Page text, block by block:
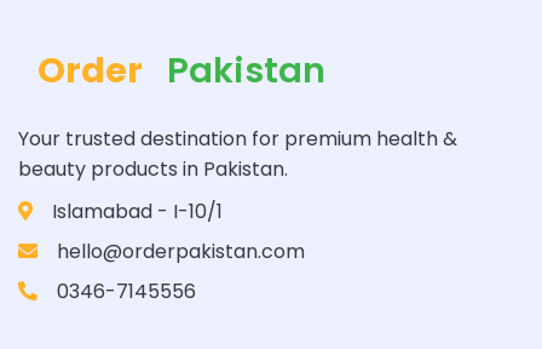
Order Pakistan
Your trusted destination for premium health &
beauty products in Pakistan.
Islamabad - I-10/1
hello@orderpakistan.com
0346-7145556